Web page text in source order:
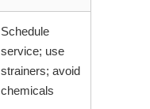
Schedule
service; use
strainers; avoid
chemicals